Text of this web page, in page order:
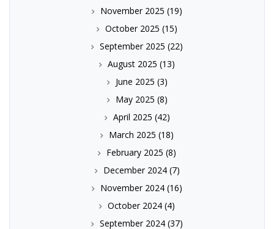
November 2025 (19)
October 2025 (15)
September 2025 (22)
August 2025 (13)
June 2025 (3)
May 2025 (8)
April 2025 (42)
March 2025 (18)
February 2025 (8)
December 2024(7)
November 2024 (16)
October 2024 (4)
September 2024 (37)